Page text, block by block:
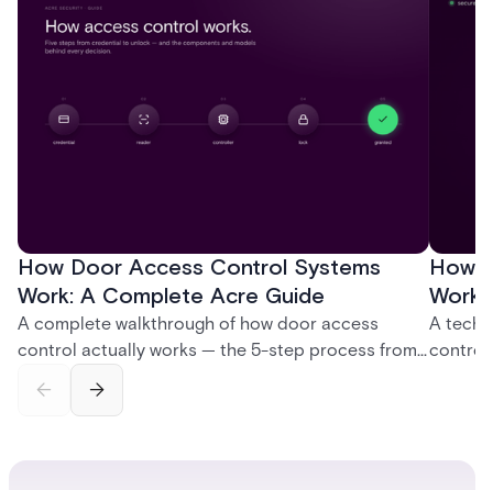
How Door Access Control Systems
Work: A Complete Acre Guide
A complete walkthrough of how door access
control actually works — the 5-step process from
and software components, and the access control
How
A
control